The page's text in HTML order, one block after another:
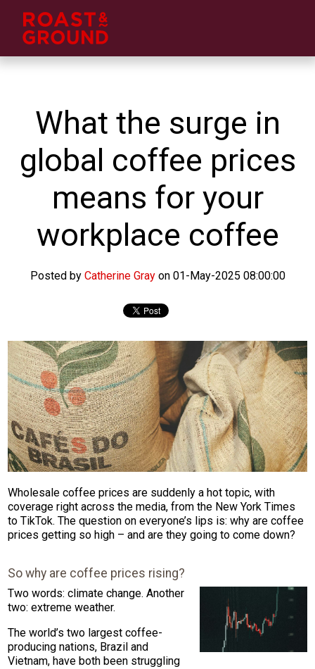
What the surge in
global coffee prices
means for your
workplace coffee
Posted by Catherine Grayon 01-May-2025 08:00:00
Wholesale coffee prices are suddenly a hot topic, with
coverage right across the media, from the New York Times
to TikTok. The question on everyone’s lips is: why are coffee
prices getting so high – and are they going to come down?
So why are coffee prices rising?
Two words: climate change. Another
two: extreme weather.
The world’s two largest coffee-
producing nations, Brazil and
Vietnam, have both been struggling